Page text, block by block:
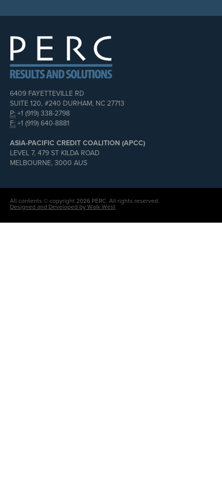
6409 FAYETTEVILLE RD
SUITE 120, #240 DURHAM, NC 27713
P: +1 (919) 338-2798
F: +1 (919) 640-8881
ASIA-PACIFIC CREDIT COALITION (APCC)
LEVEL 7, 479 ST KILDA ROAD
MELBOURNE, 3000 AUS
All contents © copyright 2026 PERC. All rights reserved.
Designed and Developed by Walk West